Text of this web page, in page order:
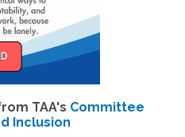
TAA's Committee
Inclusion